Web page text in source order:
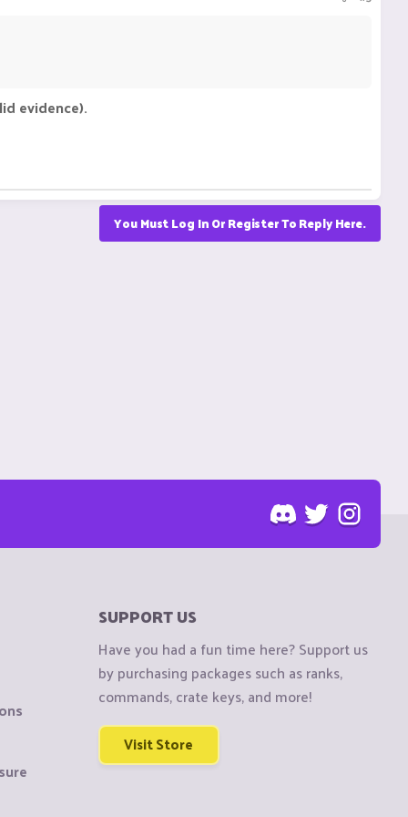
evidence).
You Must Log In Or Register To Reply Here.
SUPPORT US
Have you had a fun time here? Support us
by purchasing packages such as ranks,
commands, crate keys, and more!
Visit Store